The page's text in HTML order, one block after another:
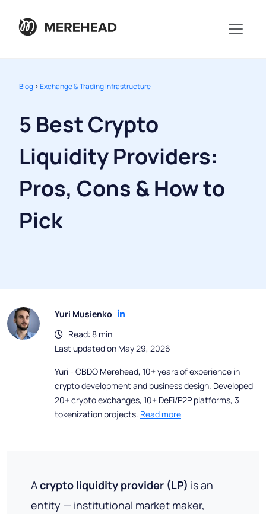
Blog >Exchange & Trading Infrastructure
5 Best Crypto
Liquidity Providers:
Pros, Cons & How to
Pick
Yuri Musienko
Read: 8 min
Last updated on May 29, 2026
Yuri - CBDO Merehead, 10+ years of experience in
crypto development and business design. Developed
20+ crypto exchanges, 10+ DeFi/P2P platforms, 3
tokenization projects. Read more
Acrypto liquidity provider (LP) is an
entity — institutional market maker,